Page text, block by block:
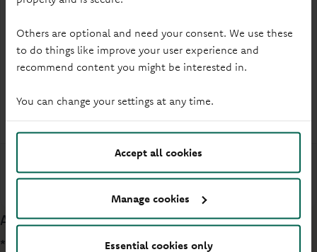
Others are optional and need your consent. We use these
to do things like improve your user experience and
recommend content you might be interested in.
You can change your settings at any time.
Accept all cookies
Manage cookies
Essential cookies only
How to open Online or branch
More info
Additional information
*Gross
interest is the rate of interest before income tax is